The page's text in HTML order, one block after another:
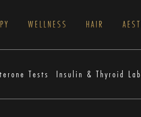
WELLNESS HAIR
Tests Insulin & Thyroid